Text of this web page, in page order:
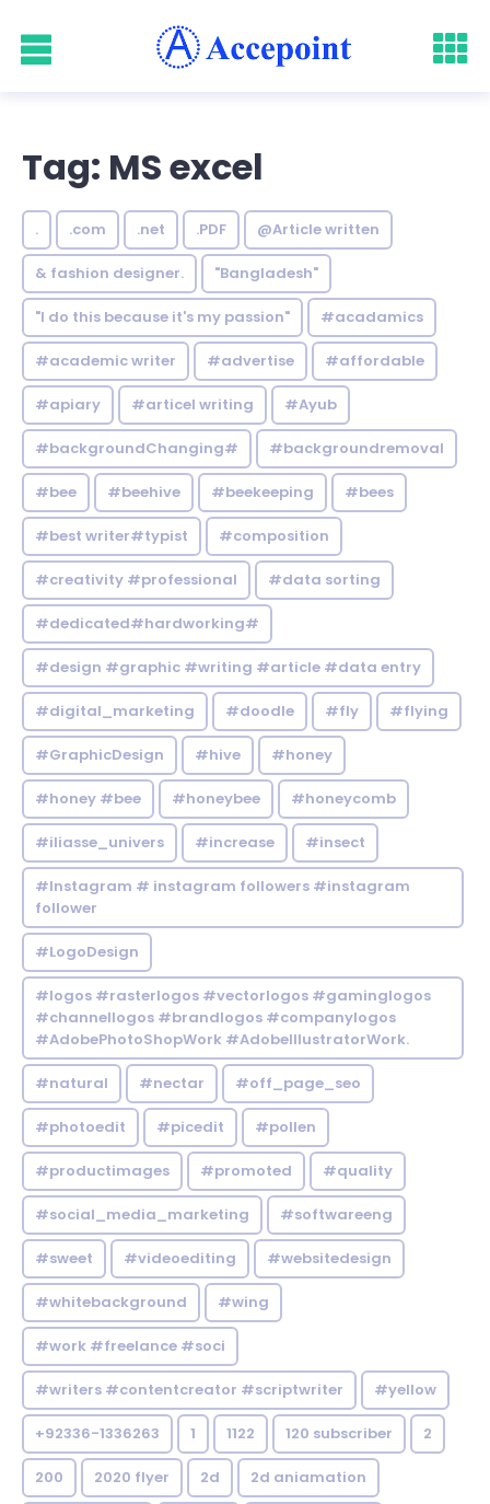
Tag: MS excel
. .com .net .PDF @Article written
& fashion designer. "Bangladesh"
"I do this because it's my passion" #acadamics
#academic writer #advertise #affordable
#apiary #articel writing #Ayub
#backgroundChanging# #backgroundremoval
#bee #beehive #beekeeping #bees
#best writer#typist #composition
#creativity #professional #data sorting
#dedicated#hardworking#
#design #graphic #writing #article #data entry
#digital_marketing #doodle #fly #flying
#GraphicDesign #hive #honey
#honey #bee #honeybee #honeycomb
#iliasse_univers #increase #insect
#Instagram # instagram followers #instagram
follower
#LogoDesign
#logos #rasterlogos #vectorlogos #gaminglogos
#channellogos #brandlogos #companylogos
#AdobePhotoShopWork #AdobeIllustratorWork.
#natural #nectar #off_page_seo
#photoedit #picedit #pollen
#productimages #promoted #quality
#social_media_marketing #softwareeng
#sweet #videoediting #websitedesign
#whitebackground #wing
#work #freelance #soci
#writers #contentcreator #scriptwriter #yellow
+92336-1336263 1 1122 120 subscriber 2
200 2020 flyer 2d 2d aniamation